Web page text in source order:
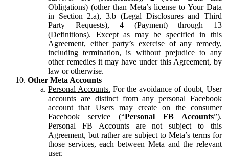
Obligations) (other than Meta’s license to Your Data
in Section 2.a), 3.b (Legal Disclosures and Third
Party Requests), 4 (Payment) through 13
(Definitions). Except as may be specified in this
Agreement, either party’s exercise of any remedy,
including termination, is without prejudice to any
other remedies it may have under this Agreement, by
law or otherwise.
Other Meta Accounts
Personal Accounts. For the avoidance of doubt, User
accounts are distinct from any personal Facebook
account that Users may create on the consumer
Facebook service (“Personal FB Accounts”).
Personal FB Accounts are not subject to this
Agreement, but rather are subject to Meta’s terms for
those services, each between Meta and the relevant
user.